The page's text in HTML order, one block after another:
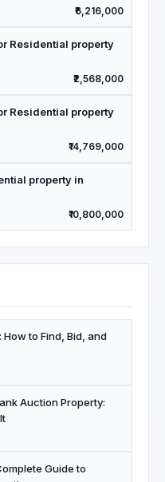
₹6,216,000
Residential property
₹2,568,000
Residential property
₹14,769,000
property in
₹10,800,000
to Find, Bid, and
Auction Property:
Guide to